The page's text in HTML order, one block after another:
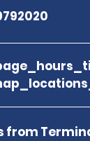
from